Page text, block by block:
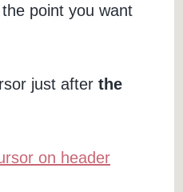
point you want
just afterthe